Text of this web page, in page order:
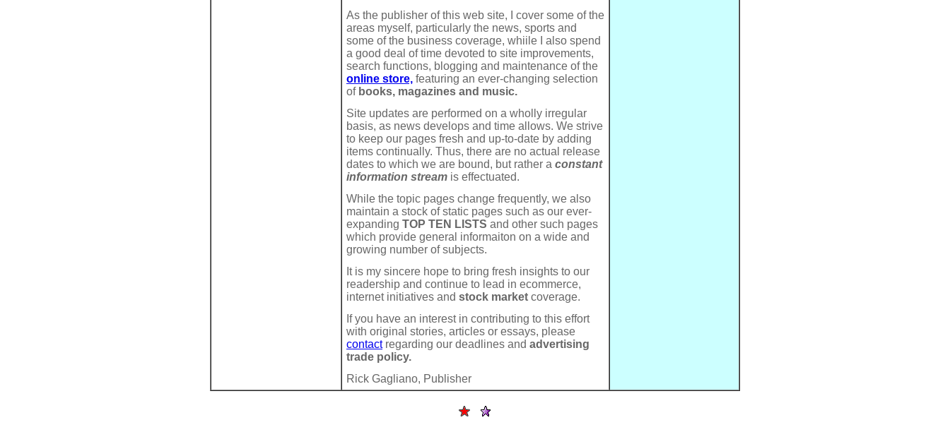
As the publisher of this web site, I cover some of the
areas myself, particularly the news, sports and
some of the business coverage, whiile I also spend
a good deal of time devoted to site improvements,
search functions, blogging and maintenance of the
online store, featuring an ever-changing selection
of books, magazines and music.
Site updates are performed on a wholly irregular
basis, as news develops and time allows. We strive
to keep our pages fresh and up-to-date by adding
items continually. Thus, there are no actual release
dates to which we are bound, but rather a constant
information stream is effectuated.
While the topic pages change frequently, we also
maintain a stock of static pages such as our ever-
expanding TOP TEN LISTS and other such pages
which provide general informaiton on a wide and
growing number of subjects.
It is my sincere hope to bring fresh insights to our
readership and continue to lead in ecommerce,
internet initiatives and stock market coverage.
If you have an interest in contributing to this effort
with original stories, articles or essays, please
contactregarding our deadlines and advertising
trade policy.
Rick Gagliano, Publisher